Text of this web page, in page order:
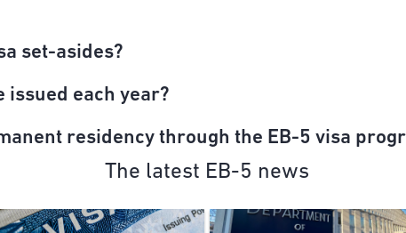
set-asides?
issued each year?
residency through the EB-5 visa
The latest EB-5 news